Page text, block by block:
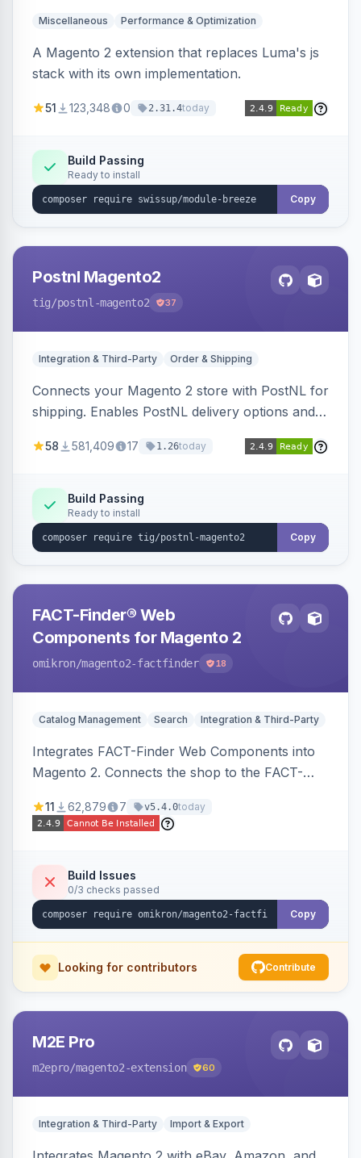
Miscellaneous Performance & Optimization
A Magento 2 extension that replaces Luma's js
stack with its own implementation.
51 123,348 0 2.31.4today
Build Passing
Ready to install
Copy
Postnl Magento2
tig/postnl-magento2 37
Integration & Third-Party Order & Shipping
Connects your Magento 2 store with PostNL for
shipping. Enables PostNL delivery options and
58 581,409 17 1.26today
Build Passing
Ready to install
Copy
FACT-Finder® Web
Components for Magento 2
omikron/magento2-factfinder 18
Catalog Management Search Integration & Third-Party
Integrates FACT-Finder Web Components into
Magento 2. Connects the shop to the FACT-
navigation.
11 62,879 7 v5.4.0today
Build Issues
0/3 checks passed
Copy
Looking for contributors Contribute
M2E Pro
m2epro/magento2-extension 60
Integration & Third-Party Import & Export